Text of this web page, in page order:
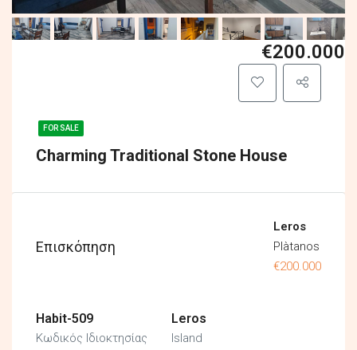
FOR SALE
Charming Traditional Stone House
€200.000
Επισκόπηση
Leros
Plàtanos
€200.000
Habit-509
Κωδικός Ιδιοκτησίας
Leros
Island